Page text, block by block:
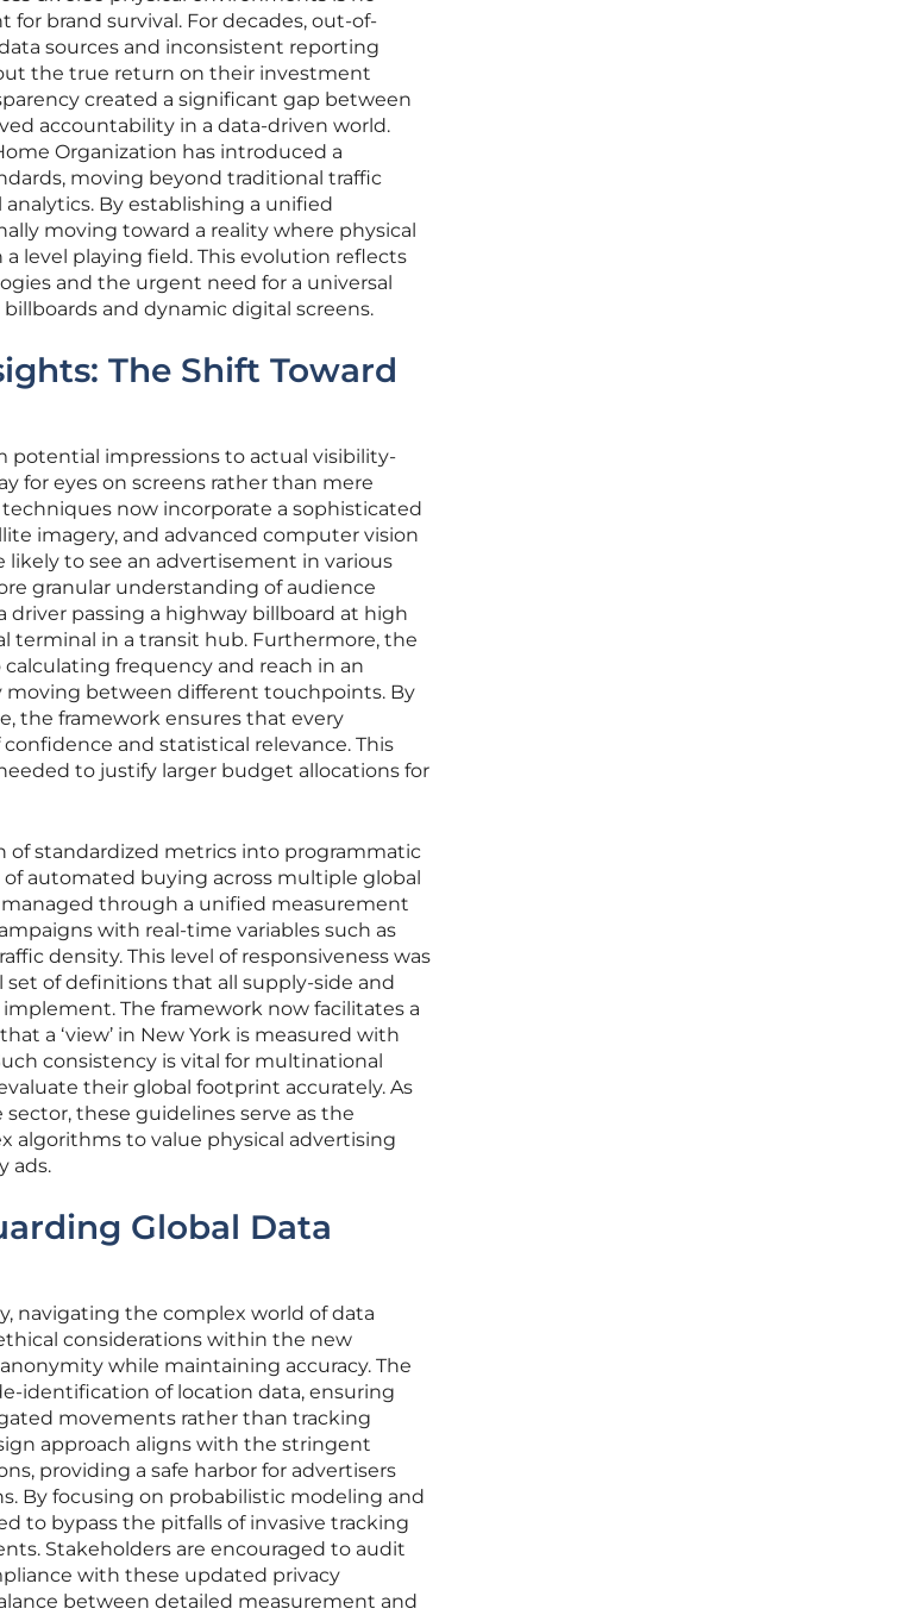
brand survival. For decades, out-of-
sources and inconsistent reporting
the true return on their investment
created a significant gap between
accountability in a data-driven world.
Organization has introduced a
moving beyond traditional traffic
By establishing a unified
moving toward a reality where physical
level playing field. This evolution reflects
and the urgent need for a universal
and dynamic digital screens.
The Shift Toward
potential impressions to actual visibility-
for eyes on screens rather than mere
now incorporate a sophisticated
imagery, and advanced computer vision
to see an advertisement in various
granular understanding of audience
passing a highway billboard at high
terminal in a transit hub. Furthermore, the
frequency and reach in an
between different touchpoints. By
the framework ensures that every
and statistical relevance. This
to justify larger budget allocations for
of standardized metrics into programmatic
automated buying across multiple global
through a unified measurement
with real-time variables such as
density. This level of responsiveness was
of definitions that all supply-side and
The framework now facilitates a
a ‘view’ in New York is measured with
consistency is vital for multinational
their global footprint accurately. As
these guidelines serve as the
algorithms to value physical advertising
ads.
Global Data
navigating the complex world of data
considerations within the new
while maintaining accuracy. The
identification of location data, ensuring
movements rather than tracking
approach aligns with the stringent
providing a safe harbor for advertisers
By focusing on probabilistic modeling and
to bypass the pitfalls of invasive tracking
Stakeholders are encouraged to audit
with these updated privacy
between detailed measurement and